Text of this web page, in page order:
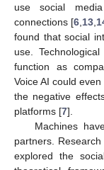
use social
connections [6 13
found that social
use.
function as
Voice AI could
the negative
platforms [7].
Machines
partners.
explored the